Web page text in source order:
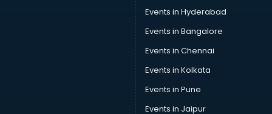
Car driver on Rent services in visakhapatnam
Car Insurance Agents services in visakhapatnam
Car Pool services in visakhapatnam
Car Rental services in visakhapatnam
Car Repair services in visakhapatnam
Car Scanning services in visakhapatnam
Car Service Center services in visakhapatnam
Car Transporters services in visakhapatnam
Events in Hyderabad
Events in Bangalore
Events in Chennai
Events in Kolkata
Events in Pune
Events in Jaipur